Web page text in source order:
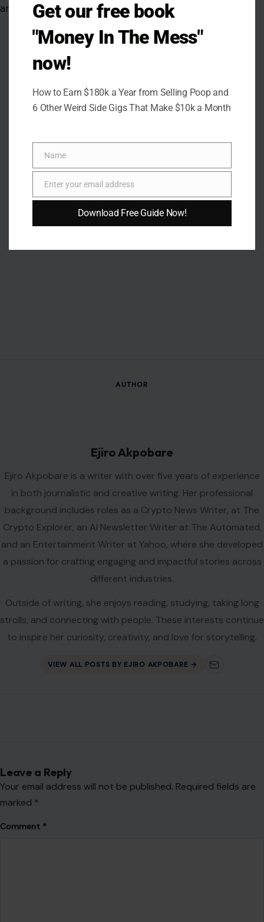
are not going away.
AUTHOR
Ejiro Akpobare
Ejiro Akpobare is a writer with over five years of experience
in both journalistic and creative writing. Her professional
background includes roles as a Crypto News Writer, at The
Crypto Explorer, an AI Newsletter Writer at The Automated,
and an Entertainment Writer at Yahoo, where she developed
a passion for crafting engaging and impactful stories across
different industries.
Outside of writing, she enjoys reading, studying, taking long
strolls, and connecting with people. These interests continue
to inspire her curiosity, creativity, and love for storytelling.
VIEW ALL POSTS BY EJIRO AKPOBARE →
Leave a Reply
Your email address will not be published. Required fields are
marked *
Comment *
Get our free book
"Money In The Mess"
now!
How to Earn $180k a Year from Selling Poop and
6 Other Weird Side Gigs That Make $10k a Month
Name
Name
Email
Enter your email address
Download Free Guide Now!